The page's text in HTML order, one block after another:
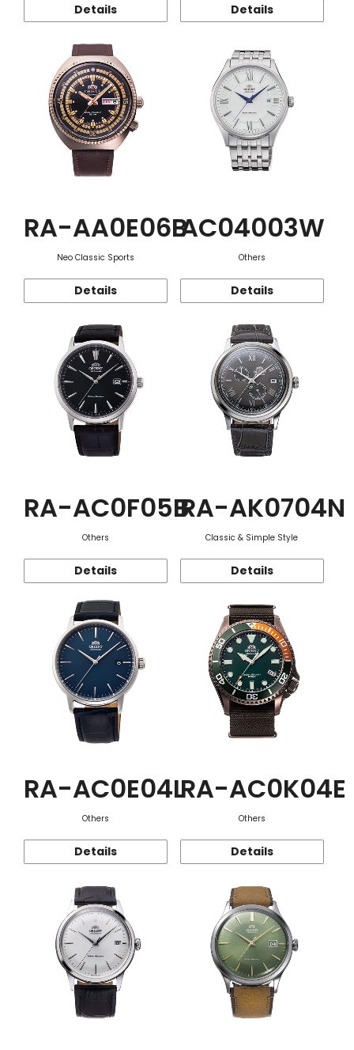
Details Details
RA-AA0E06B
Neo Classic Sports
Details
AC04003W
Others
Details
RA-AC0F05B
Others
Details
RA-AK0704N
Classic & Simple Style
Details
RA-AC0E04L
Others
Details
RA-AC0K04E
Others
Details